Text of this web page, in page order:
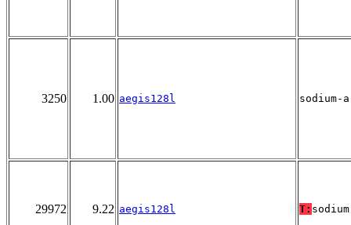
3250 1.00 aegis128l sodium-
29972 9.22 aegis128l T: